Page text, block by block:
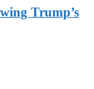
Trump’s